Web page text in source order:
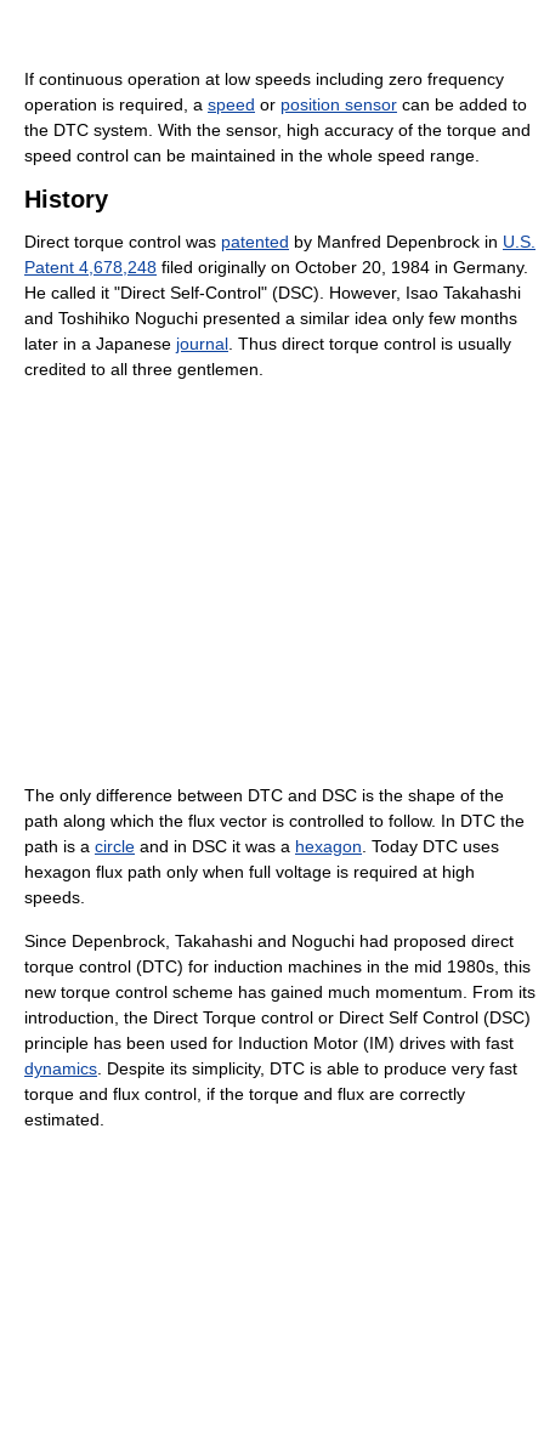
If continuous operation at low speeds including zero frequency
operation is required, a speed or position sensor can be added to
the DTC system. With the sensor, high accuracy of the torque and
speed control can be maintained in the whole speed range.
History
Direct torque control was patented by Manfred Depenbrock in U.S.
Patent 4,678,248 filed originally on October 20, 1984 in Germany.
He called it "Direct Self-Control" (DSC). However, Isao Takahashi
and Toshihiko Noguchi presented a similar idea only few months
later in a Japanese journal . Thus direct torque control is usually
credited to all three gentlemen.
The only difference between DTC and DSC is the shape of the
path along which the flux vector is controlled to follow. In DTC the
path is a circle and in DSC it was a hexagon . Today DTC uses
hexagon flux path only when full voltage is required at high
speeds.
Since Depenbrock, Takahashi and Noguchi had proposed direct
torque control (DTC) for induction machines in the mid 1980s, this
new torque control scheme has gained much momentum. From its
introduction, the Direct Torque control or Direct Self Control (DSC)
principle has been used for Induction Motor (IM) drives with fast
dynamics . Despite its simplicity, DTC is able to produce very fast
torque and flux control, if the torque and flux are correctly
estimated.